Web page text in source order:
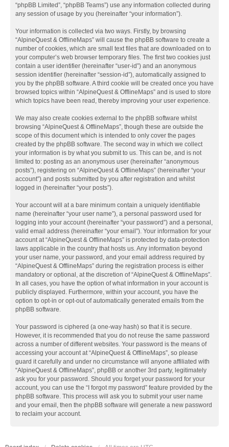
“phpBB Limited”, “phpBB Teams”) use any information collected during
any session of usage by you (hereinafter “your information”).
Your information is collected via two ways. Firstly, by browsing
“AlpineQuest & OfflineMaps” will cause the phpBB software to create a
number of cookies, which are small text files that are downloaded on to
your computer’s web browser temporary files. The first two cookies just
contain a user identifier (hereinafter “user-id”) and an anonymous
session identifier (hereinafter “session-id”), automatically assigned to
you by the phpBB software. A third cookie will be created once you have
browsed topics within “AlpineQuest & OfflineMaps” and is used to store
which topics have been read, thereby improving your user experience.
We may also create cookies external to the phpBB software whilst
browsing “AlpineQuest & OfflineMaps”, though these are outside the
scope of this document which is intended to only cover the pages
created by the phpBB software. The second way in which we collect
your information is by what you submit to us. This can be, and is not
limited to: posting as an anonymous user (hereinafter “anonymous
posts”), registering on “AlpineQuest & OfflineMaps” (hereinafter “your
account”) and posts submitted by you after registration and whilst
logged in (hereinafter “your posts”).
Your account will at a bare minimum contain a uniquely identifiable
name (hereinafter “your user name”), a personal password used for
logging into your account (hereinafter “your password”) and a personal,
valid email address (hereinafter “your email”). Your information for your
account at “AlpineQuest & OfflineMaps” is protected by data-protection
laws applicable in the country that hosts us. Any information beyond
your user name, your password, and your email address required by
“AlpineQuest & OfflineMaps” during the registration process is either
mandatory or optional, at the discretion of “AlpineQuest & OfflineMaps”.
In all cases, you have the option of what information in your account is
publicly displayed. Furthermore, within your account, you have the
option to opt-in or opt-out of automatically generated emails from the
phpBB software.
Your password is ciphered (a one-way hash) so that it is secure.
However, it is recommended that you do not reuse the same password
across a number of different websites. Your password is the means of
accessing your account at “AlpineQuest & OfflineMaps”, so please
guard it carefully and under no circumstance will anyone affiliated with
“AlpineQuest & OfflineMaps”, phpBB or another 3rd party, legitimately
ask you for your password. Should you forget your password for your
account, you can use the “I forgot my password” feature provided by the
phpBB software. This process will ask you to submit your user name
and your email, then the phpBB software will generate a new password
to reclaim your account.